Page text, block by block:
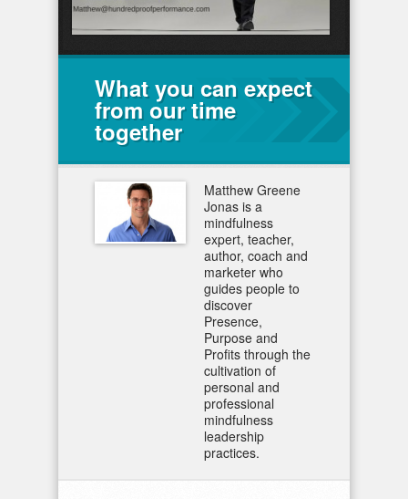
What you can expect
from our time
together
Matthew Greene
Jonas is a
mindfulness
expert, teacher,
author, coach and
marketer who
guides people to
discover
Presence,
Purpose and
Profits through the
cultivation of
personal and
professional
mindfulness
leadership
practices.